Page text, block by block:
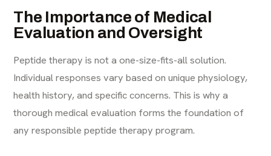
The Importance of Medical
Evaluation and Oversight
Peptide therapy is not a one-size-fits-all solution.
Individual responses vary based on unique physiology,
health history, and specific concerns. This is why a
thorough medical evaluation forms the foundation of
any responsible peptide therapy program.